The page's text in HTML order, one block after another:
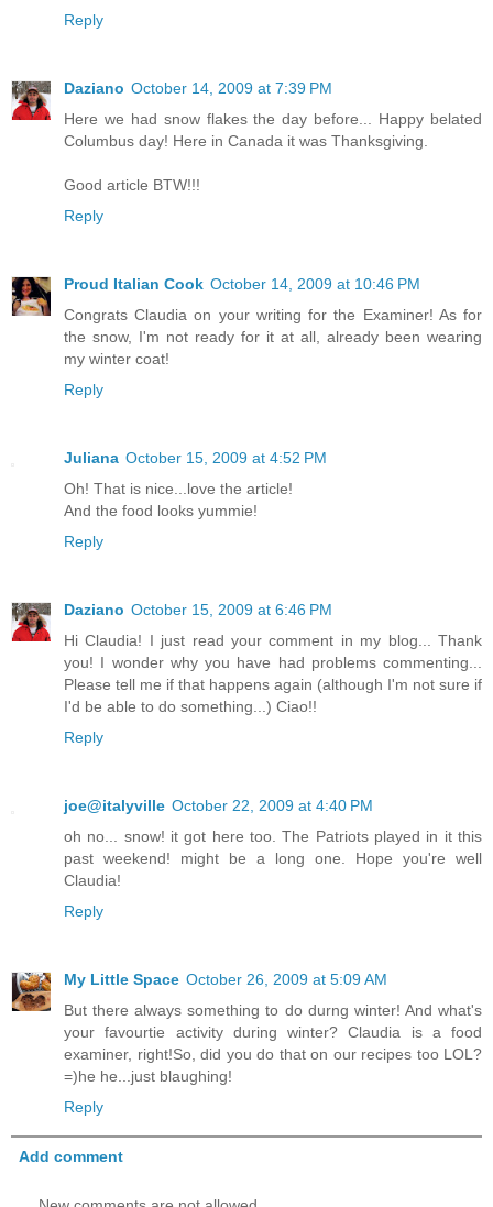
Reply
Daziano October 14, 2009 at 7:39 PM
Here we had snow flakes the day before... Happy belated
Columbus day! Here in Canada it was Thanksgiving.
Good article BTW!!!
Reply
Proud Italian Cook October 14, 2009 at 10:46 PM
Congrats Claudia on your writing for the Examiner! As for
the snow, I'm not ready for it at all, already been wearing
my winter coat!
Reply
Juliana October 15, 2009 at 4:52 PM
Oh! That is nice...love the article!
And the food looks yummie!
Reply
Daziano October 15, 2009 at 6:46 PM
Hi Claudia! I just read your comment in my blog... Thank
you! I wonder why you have had problems commenting...
Please tell me if that happens again (although I'm not sure if
I'd be able to do something...) Ciao!!
Reply
joe@italyville October 22, 2009 at 4:40 PM
oh no... snow! it got here too. The Patriots played in it this
past weekend! might be a long one. Hope you're well
Claudia!
Reply
My Little Space October 26, 2009 at 5:09 AM
But there always something to do durng winter! And what's
your favourtie activity during winter? Claudia is a food
examiner, right!So, did you do that on our recipes too LOL?
=)he he...just blaughing!
Reply
Add comment